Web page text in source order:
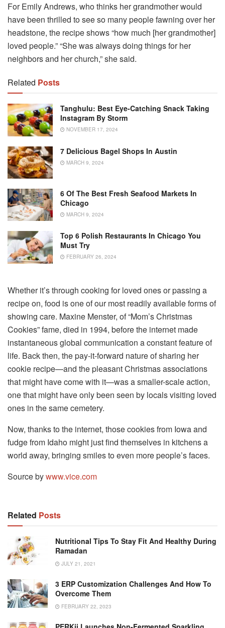
For Emily Andrews, who thinks her grandmother would
have been thrilled to see so many people fawning over her
headstone, the recipe shows “how much [her grandmother]
loved people.” “She was always doing things for her
neighbors and her church,” she said.
Related Posts
Tanghulu: Best Eye-Catching Snack Taking
Instagram By Storm
NOVEMBER 17, 2024
7 Delicious Bagel Shops In Austin
MARCH 9, 2024
6 Of The Best Fresh Seafood Markets In
Chicago
MARCH 9, 2024
Top 6 Polish Restaurants In Chicago You
Must Try
FEBRUARY 26, 2024
Whether it’s through cooking for loved ones or passing a
recipe on, food is one of our most readily available forms of
showing care. Maxine Menster, of “Mom’s Christmas
Cookies” fame, died in 1994, before the internet made
instantaneous global communication a constant feature of
life. Back then, the pay-it-forward nature of sharing her
cookie recipe—and the pleasant Christmas associations
that might have come with it—was a smaller-scale action,
one that might have only been seen by locals visiting loved
ones in the same cemetery.
Now, thanks to the internet, those cookies from Iowa and
fudge from Idaho might just find themselves in kitchens a
world away, bringing smiles to even more people’s faces.
Source bywww.vice.com
Related Posts
Nutritional Tips To Stay Fit And Healthy During
Ramadan
JULY 21, 2021
3 ERP Customization Challenges And How To
Overcome Them
FEBRUARY 22, 2023